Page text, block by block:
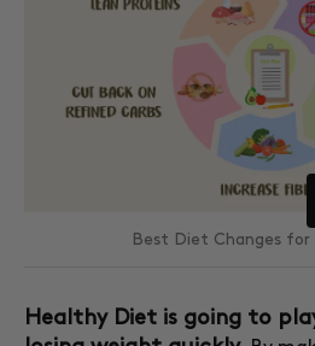
Best Diet Changes for
Healthy Diet is going to